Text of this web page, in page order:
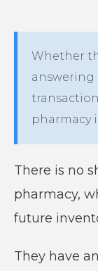
Whether
answering
pharmacy
There is no
pharmacy,
future
They have